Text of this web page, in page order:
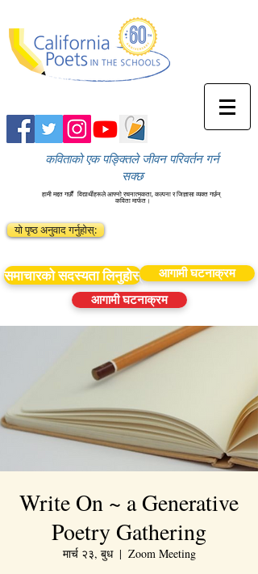
कविताको एक पङ्क्तिले जीवन परिवर्तन गर्न
सक्छ
हामी मद्दत गर्छौं विद्यार्थीहरूले आफ्नो रचनात्मकता, कल्पना र जिज्ञासा व्यक्त गर्छन्
कविता मार्फत।
यो पृष्ठ अनुवाद गर्नुहोस्:
समाचारको सदस्यता लिनुहोस्
आगामी घटनाक्रम
आगामी घटनाक्रम
Write On ~ a Generative
Poetry Gathering
मार्च २३, बुध
  |
Zoom Meeting